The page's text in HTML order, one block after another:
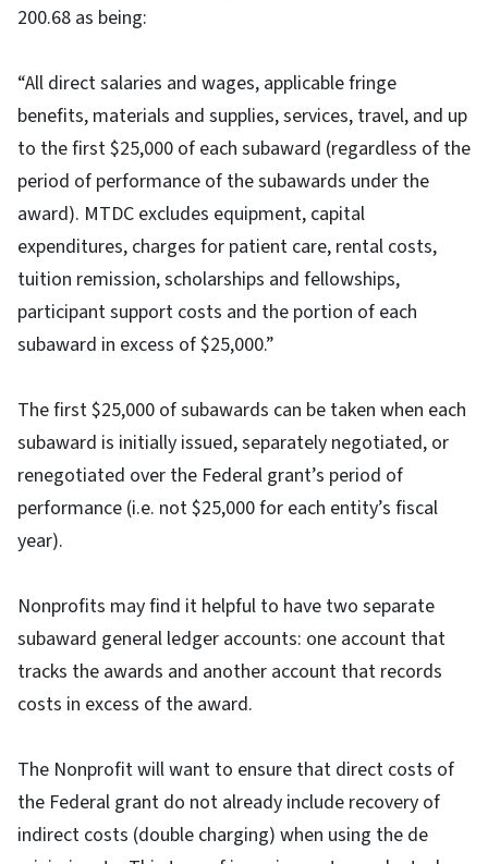
200.68 as being:
“All direct salaries and wages, applicable fringe
benefits, materials and supplies, services, travel, and up
to the first $25,000 of each subaward (regardless of the
period of performance of the subawards under the
award). MTDC excludes equipment, capital
expenditures, charges for patient care, rental costs,
tuition remission, scholarships and fellowships,
participant support costs and the portion of each
subaward in excess of $25,000.”
The first $25,000 of subawards can be taken when each
subaward is initially issued, separately negotiated, or
renegotiated over the Federal grant’s period of
performance (i.e. not $25,000 for each entity’s fiscal
year).
Nonprofits may find it helpful to have two separate
subaward general ledger accounts: one account that
tracks the awards and another account that records
costs in excess of the award.
The Nonprofit will want to ensure that direct costs of
the Federal grant do not already include recovery of
indirect costs (double charging) when using the de